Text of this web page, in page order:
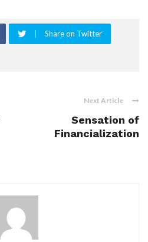
Share on Twitter
Next Article
Sensation of
Financialization